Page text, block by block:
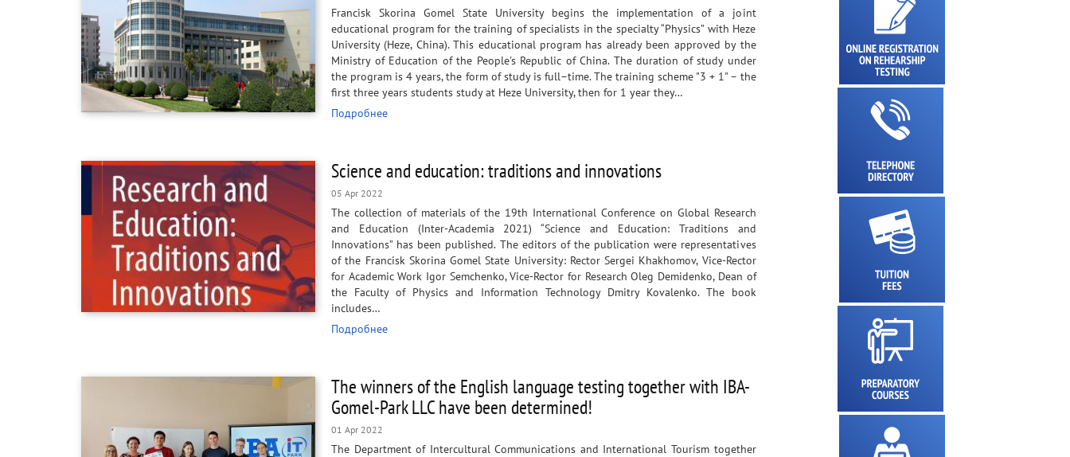
Francisk Skorina Gomel State University begins the implementation of a joint
educational program for the training of specialists in the specialty “Physics” with Heze
University (Heze, China). This educational program has already been approved by the
Ministry of Education of the People's Republic of China. The duration of study under
the program is 4 years, the form of study is full–time. The training scheme "3 + 1" – the
first three years students study at Heze University, then for 1 year they…
Подробнее
Science and education: traditions and innovations
05 Apr 2022
The collection of materials of the 19th International Conference on Global Research
and Education (Inter-Academia 2021) “Science and Education: Traditions and
Innovations” has been published. The editors of the publication were representatives
of the Francisk Skorina Gomel State University: Rector Sergei Khakhomov, Vice-Rector
for Academic Work Igor Semchenko, Vice-Rector for Research Oleg Demidenko, Dean of
the Faculty of Physics and Information Technology Dmitry Kovalenko. The book
includes…
Подробнее
The winners of the English language testing together with IBA-
Gomel-Park LLC have been determined!
01 Apr 2022
The Department of Intercultural Communications and International Tourism together